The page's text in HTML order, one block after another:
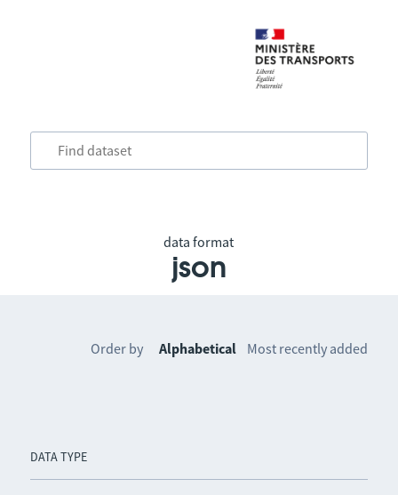
data format
json
DATA TYPE
Order by Alphabetical Most recently added